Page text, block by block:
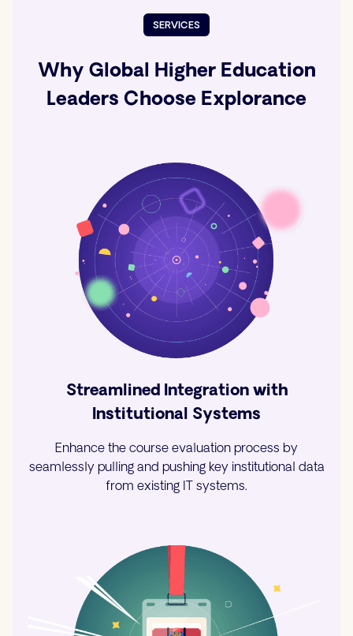
SERVICES
Why Global Higher Education
Leaders Choose Explorance
Streamlined Integration with
Institutional Systems
Enhance the course evaluation process by
seamlessly pulling and pushing key institutional data
from existing IT systems.